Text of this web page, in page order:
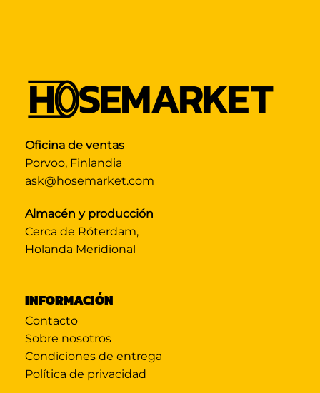
Oficina de ventas
Porvoo, Finlandia
ask@hosemarket.com
Almacén y producción
Cerca de Róterdam,
Holanda Meridional
INFORMACIÓN
Contacto
Sobre nosotros
Condiciones de entrega
Política de privacidad